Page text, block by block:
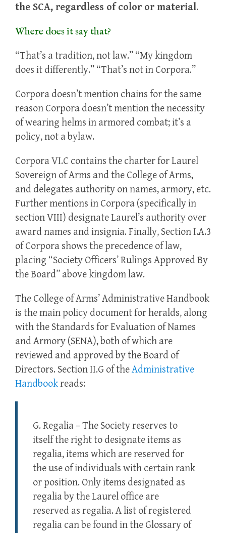
the SCA, regardless of color or material.
Where does it say that?
“That’s a tradition, not law.” “My kingdom
does it differently.” “That’s not in Corpora.”
Corpora doesn’t mention chains for the same
reason Corpora doesn’t mention the necessity
of wearing helms in armored combat; it’s a
policy, not a bylaw.
Corpora VI.C contains the charter for Laurel
Sovereign of Arms and the College of Arms,
and delegates authority on names, armory, etc.
Further mentions in Corpora (specifically in
section VIII) designate Laurel’s authority over
award names and insignia. Finally, Section I.A.3
of Corpora shows the precedence of law,
placing “Society Officers’ Rulings Approved By
the Board” above kingdom law.
The College of Arms’ Administrative Handbook
is the main policy document for heralds, along
with the Standards for Evaluation of Names
and Armory (SENA), both of which are
reviewed and approved by the Board of
Directors. Section II.G of theAdministrative
Handbookreads:
G. Regalia – The Society reserves to
itself the right to designate items as
regalia, items which are reserved for
the use of individuals with certain rank
or position. Only items designated as
regalia by the Laurel office are
reserved as regalia. A list of registered
regalia can be found in the Glossary of